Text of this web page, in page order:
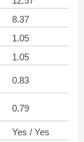
8.37
1.05
1.05
0.83
0.79
Yes / Yes